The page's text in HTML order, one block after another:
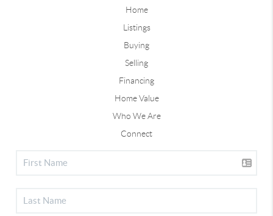
Home
Listings
Buying
Selling
Financing
Home Value
Who We Are
Connect